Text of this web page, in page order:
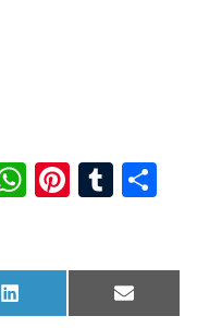
WhatsApp
Share
on
LinkedIn
Share
on
Email